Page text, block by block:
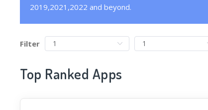
2019,2021,2022 and beyond.
Filter
Top Ranked Apps